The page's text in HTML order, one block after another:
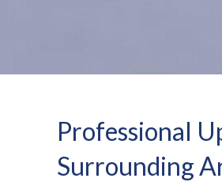
Professional
Surrounding